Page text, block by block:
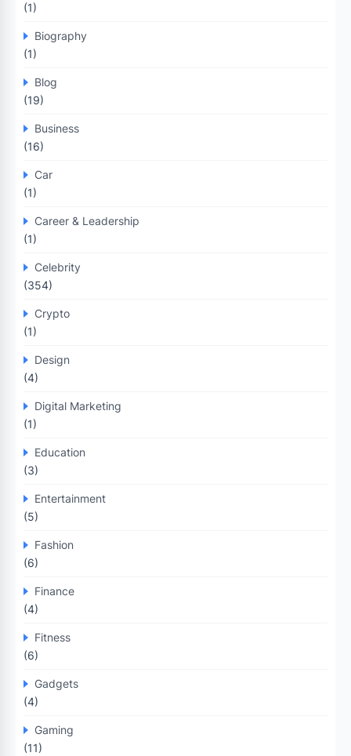
(1)
Biography
(1)
Blog
(19)
Business
(16)
Car
(1)
Career & Leadership
(1)
Celebrity
(354)
Crypto
(1)
Design
(4)
Digital Marketing
(1)
Education
(3)
Entertainment
(5)
Fashion
(6)
Finance
(4)
Fitness
(6)
Gadgets
(4)
Gaming
(11)